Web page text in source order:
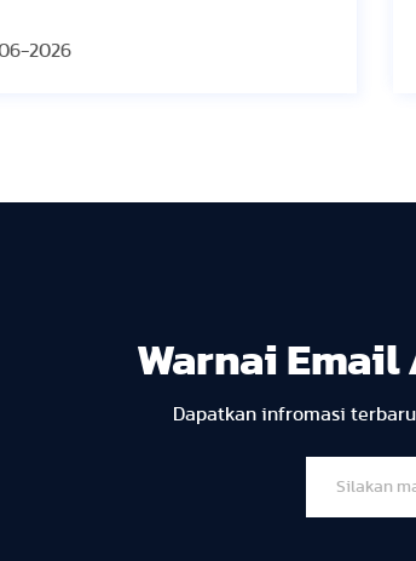
30-06-2026
Warnai
Dapatkan infromasi terbaru